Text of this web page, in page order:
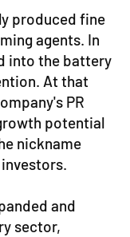
produced fine
agents. In
into the battery
At that
PR
potential
nickname
and
sector,